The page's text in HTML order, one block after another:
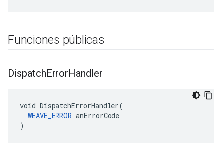
Funciones públicas
DispatchErrorHandler
void DispatchErrorHandler(
WEAVE_ERROR anErrorCode
)